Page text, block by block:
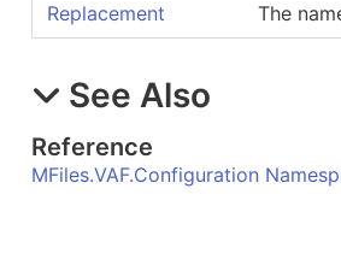
Replacement The
See Also
Reference
MFiles.VAF.Configuration